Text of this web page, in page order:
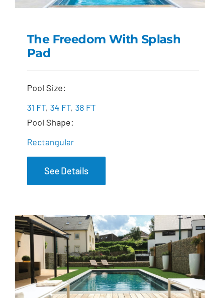
The Freedom with
The Freedom With Splash
Pad
Pool Size:
31 FT, 34 FT, 38 FT
Pool Shape:
Rectangular
See Details